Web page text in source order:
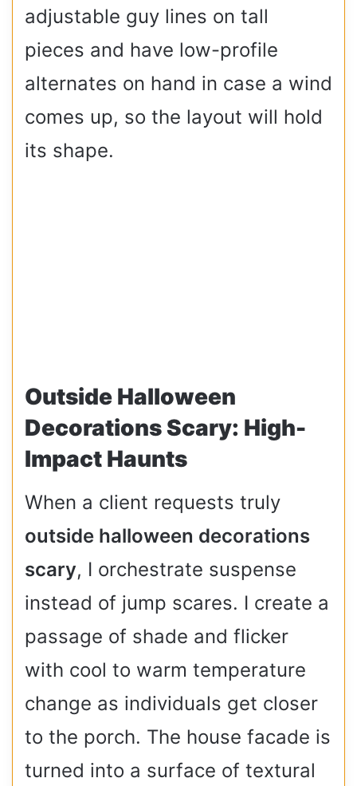
adjustable guy lines on tall
pieces and have low-profile
alternates on hand in case a wind
comes up, so the layout will hold
its shape.
Outside Halloween
Decorations Scary: High-
Impact Haunts
When a client requests truly
outside halloween decorations
scary, I orchestrate suspense
instead of jump scares. I create a
passage of shade and flicker
with cool to warm temperature
change as individuals get closer
to the porch. The house facade is
turned into a surface of textural